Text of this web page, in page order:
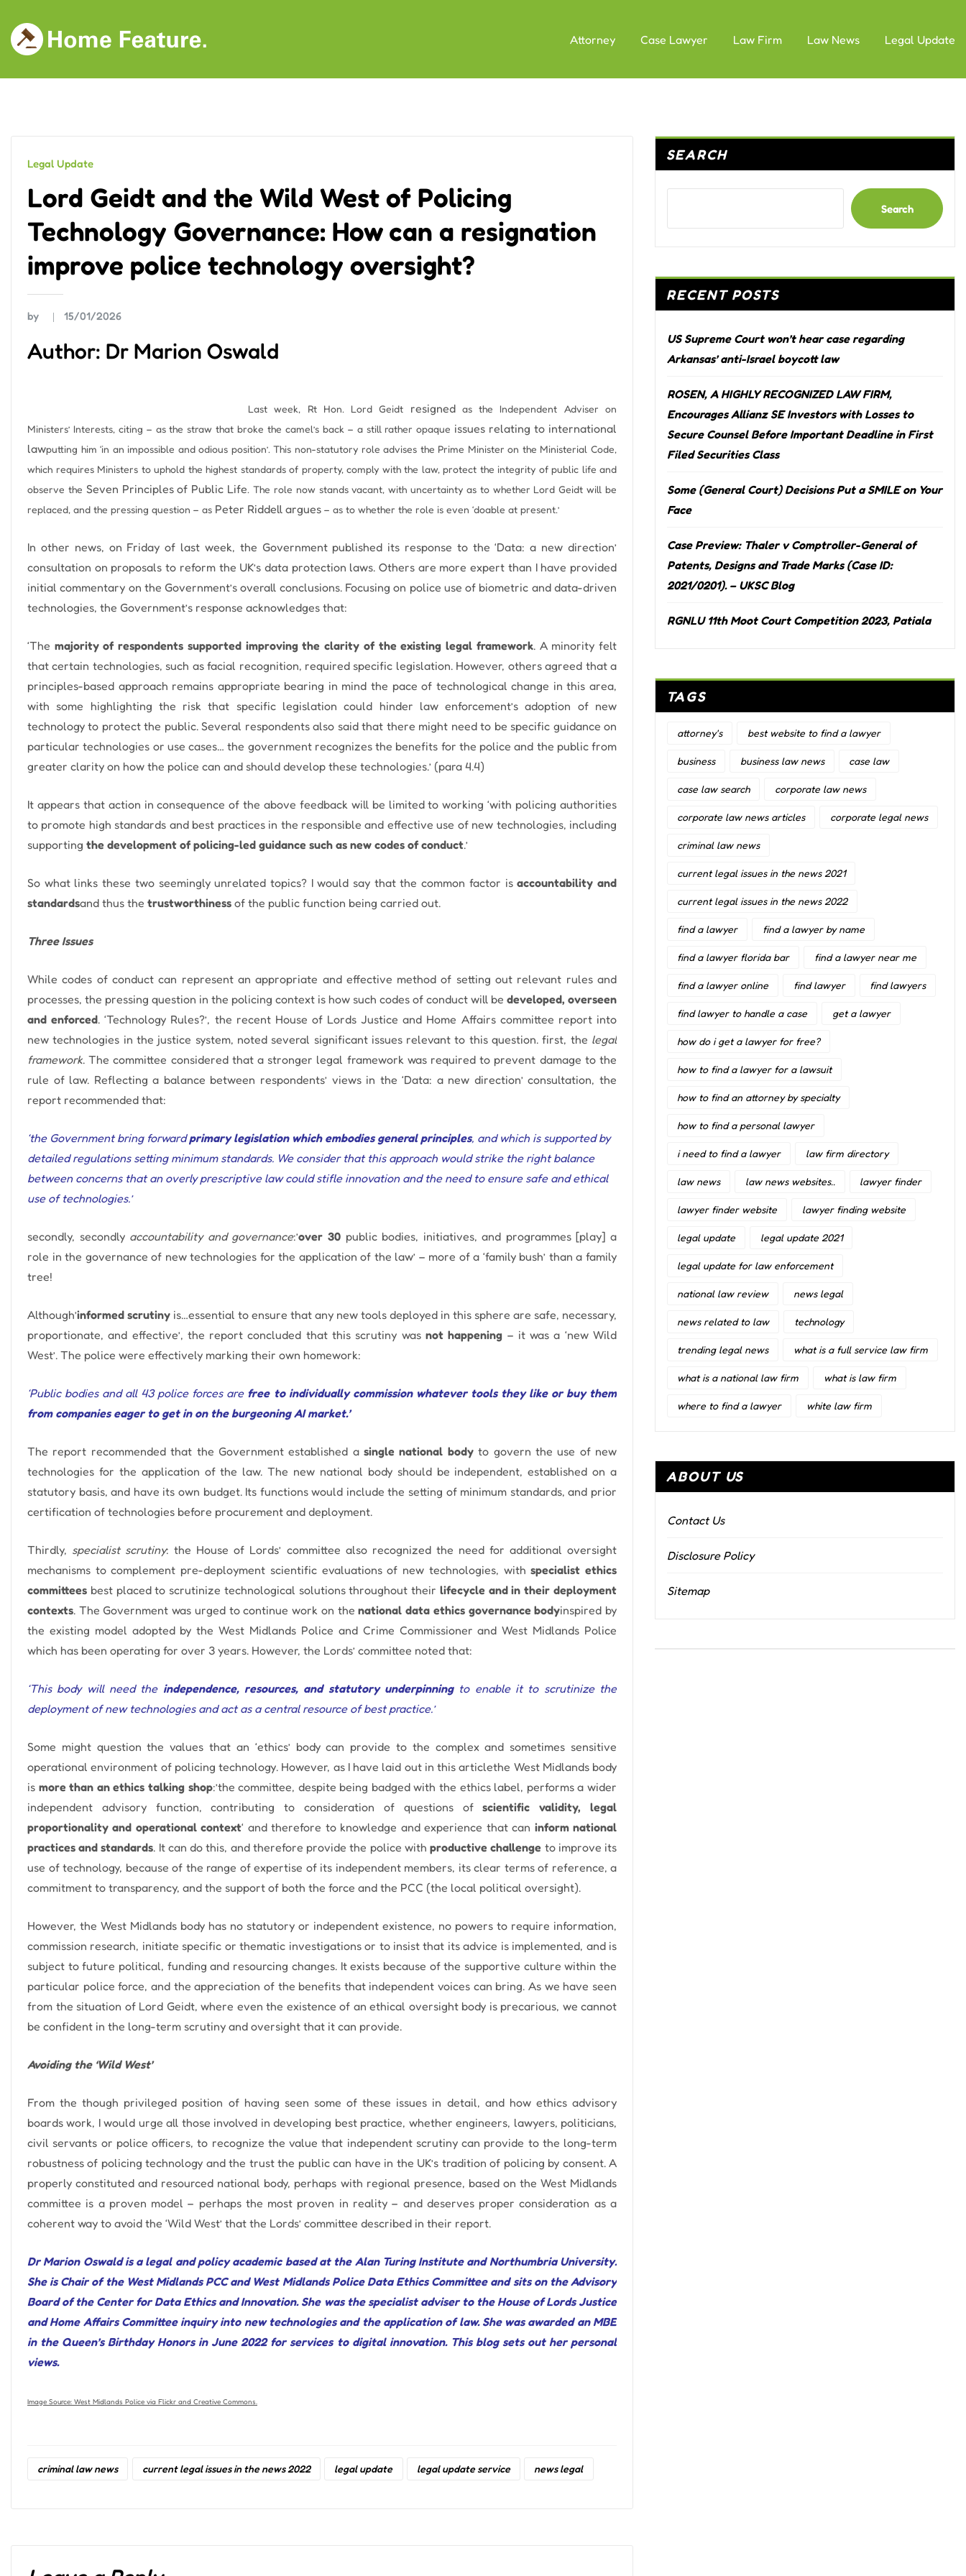
content
Attorney Case Lawyer Law Firm Law News Legal Update
Legal Update
Lord Geidt and the Wild West of Policing
Technology Governance: How can a resignation
improve police technology oversight?
by 15/01/2026
Author: Dr Marion Oswald
Last week, Rt Hon. Lord Geidt resignedas the Independent Adviser on
Ministers’ Interests, citing – as the straw that broke the camel’s back – a still rather opaque issues relating to international
lawputting him ‘in an impossible and odious position’. This non-statutory role advises the Prime Minister on the Ministerial Code,
which requires Ministers to uphold the highest standards of property, comply with the law, protect the integrity of public life and
observe the Seven Principles of Public Life. The role now stands vacant, with uncertainty as to whether Lord Geidt will be
replaced, and the pressing question – as Peter Riddell argues – as to whether the role is even ‘doable at present.’
In other news, on Friday of last week, the Government published its response to the ‘Data: a new direction’
consultation on proposals to reform the UK’s data protection laws. Others are more expert than I have provided
initial commentary on the Government’s overall conclusions. Focusing on police use of biometric and data-driven
technologies, the Government’s response acknowledges that:
‘The majority of respondents supported improving the clarity of the existing legal framework. A minority felt
that certain technologies, such as facial recognition, required specific legislation. However, others agreed that a
principles-based approach remains appropriate bearing in mind the pace of technological change in this area,
with some highlighting the risk that specific legislation could hinder law enforcement’s adoption of new
technology to protect the public. Several respondents also said that there might need to be specific guidance on
particular technologies or use cases… the government recognizes the benefits for the police and the public from
greater clarity on how the police can and should develop these technologies.’ (para 4.4)
It appears that action in consequence of the above feedback will be limited to working ‘with policing authorities
to promote high standards and best practices in the responsible and effective use of new technologies, including
supporting the development of policing-led guidance such as new codes of conduct.’
So what links these two seemingly unrelated topics? I would say that the common factor isaccountability and
standardsand thus the trustworthiness of the public function being carried out.
Three Issues
While codes of conduct can represent an appropriate and effective method of setting out relevant rules and
processes, the pressing question in the policing context is how such codes of conduct will be developed, overseen
and enforced. ‘Technology Rules?’, the recent House of Lords Justice and Home Affairs committee report into
new technologies in the justice system, noted several significant issues relevant to this question. first, the legal
framework. The committee considered that a stronger legal framework was required to prevent damage to the
rule of law. Reflecting a balance between respondents’ views in the ‘Data: a new direction’ consultation, the
report recommended that:
‘the Government bring forwardprimary legislation which embodies general principles, and which is supported by
detailed regulations setting minimum standards. We consider that this approach would strike the right balance
between concerns that an overly prescriptive law could stifle innovation and the need to ensure safe and ethical
use of technologies.’
secondly, secondly accountability and governance:’over 30public bodies, initiatives, and programmes [play] a
role in the governance of new technologies for the application of the law’ – more of a ‘family bush’ than a family
tree!
Although’informed scrutiny is…essential to ensure that any new tools deployed in this sphere are safe, necessary,
proportionate, and effective’, the report concluded that this scrutiny was not happening – it was a ‘new Wild
West’. The police were effectively marking their own homework:
‘Public bodies and all 43 police forces are free to individually commission whatever tools they like or buy them
from companies eager to get in on the burgeoning AI market.’
The report recommended that the Government established a single national bodyto govern the use of new
technologies for the application of the law. The new national body should be independent, established on a
statutory basis, and have its own budget. Its functions would include the setting of minimum standards, and prior
certification of technologies before procurement and deployment.
Thirdly, specialist scrutiny: the House of Lords’ committee also recognized the need for additional oversight
mechanisms to complement pre-deployment scientific evaluations of new technologies, withspecialist ethics
committees best placed to scrutinize technological solutions throughout their lifecycle and in their deployment
contexts. The Government was urged to continue work on thenational data ethics governance bodyinspired by
the existing model adopted by the West Midlands Police and Crime Commissioner and West Midlands Police
which has been operating for over 3 years. However, the Lords’ committee noted that:
‘This body will need the independence, resources, and statutory underpinningto enable it to scrutinize the
deployment of new technologies and act as a central resource of best practice.’
Some might question the values ​​that an ‘ethics’ body can provide to the complex and sometimes sensitive
operational environment of policing technology. However, as I have laid out in thisarticlethe West Midlands body
is more than an ethics talking shop:’the committee, despite being badged with the ethics label, performs a wider
independent advisory function, contributing to consideration of questions ofscientific validity, legal
proportionality and operational context‘ and therefore to knowledge and experience that can inform national
practices and standards. It can do this, and therefore provide the police withproductive challenge to improve its
use of technology, because of the range of expertise of its independent members, its clear terms of reference, a
commitment to transparency, and the support of both the force and the PCC (the local political oversight).
However, the West Midlands body has no statutory or independent existence, no powers to require information,
commission research, initiate specific or thematic investigations or to insist that its advice is implemented, and is
subject to future political, funding and resourcing changes. It exists because of the supportive culture within the
particular police force, and the appreciation of the benefits that independent voices can bring. As we have seen
from the situation of Lord Geidt, where even the existence of an ethical oversight body is precarious, we cannot
be confident in the long-term scrutiny and oversight that it can provide.
Avoiding the ‘Wild West’
From the though privileged position of having seen some of these issues in detail, and how ethics advisory
boards work, I would urge all those involved in developing best practice, whether engineers, lawyers, politicians,
civil servants or police officers, to recognize the value that independent scrutiny can provide to the long-term
robustness of policing technology and the trust the public can have in the UK’s tradition of policing by consent. A
properly constituted and resourced national body, perhaps with regional presence, based on the West Midlands
committee is a proven model – perhaps the most proven in reality – and deserves proper consideration as a
coherent way to avoid the ‘Wild West’ that the Lords’ committee described in their report.
Dr Marion Oswald is a legal and policy academic based at the Alan Turing Institute and Northumbria University.
She is Chair of the West Midlands PCC and West Midlands Police Data Ethics Committee and sits on the Advisory
Board of the Center for Data Ethics and Innovation. She was the specialist adviser to the House of Lords Justice
and Home Affairs Committee inquiry into new technologies and the application of law. She was awarded an MBE
in the Queen’s Birthday Honors in June 2022 for services to digital innovation. This blog sets out her personal
views.
Image Source: West Midlands Police via Flickr and Creative Commons.
criminal law news current legal issues in the news 2022 legal update legal update service news legal
SEARCH
Search
RECENT POSTS
US Supreme Court won’t hear case regarding
Arkansas’ anti-Israel boycott law
ROSEN, A HIGHLY RECOGNIZED LAW FIRM,
Encourages Allianz SE Investors with Losses to
Secure Counsel Before Important Deadline in First
Filed Securities Class
Some (General Court) Decisions Put a SMILE on Your
Face
Case Preview: Thaler v Comptroller-General of
Patents, Designs and Trade Marks (Case ID:
2021/0201). – UKSC Blog
RGNLU 11th Moot Court Competition 2023, Patiala
TAGS
attorney's best website to find a lawyer
business business law news case law
case law search corporate law news
corporate law news articles corporate legal news
criminal law news
current legal issues in the news 2021
current legal issues in the news 2022
find a lawyer find a lawyer by name
find a lawyer florida bar find a lawyer near me
find a lawyer online find lawyer find lawyers
find lawyer to handle a case get a lawyer
how do i get a lawyer for free?
how to find a lawyer for a lawsuit
how to find an attorney by specialty
how to find a personal lawyer
i need to find a lawyer law firm directory
law news law news websites.. lawyer finder
lawyer finder website lawyer finding website
legal update legal update 2021
legal update for law enforcement
national law review news legal
news related to law technology
trending legal news what is a full service law firm
what is a national law firm what is law firm
where to find a lawyer white law firm
ABOUT US
Contact Us
Disclosure Policy
Sitemap